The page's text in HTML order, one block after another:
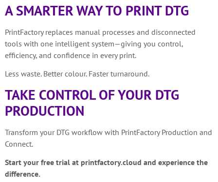
A SMARTER WAY TO PRINT DTG
PrintFactory replaces manual processes and disconnected
tools with one intelligent system—giving you control,
efficiency, and confidence in every print.
Less waste. Better colour. Faster turnaround.
TAKE CONTROL OF YOUR DTG
PRODUCTION
Transform your DTG workflow with PrintFactory Production and
Connect.
Start your free trial at printfactory.cloud and experience the
difference.